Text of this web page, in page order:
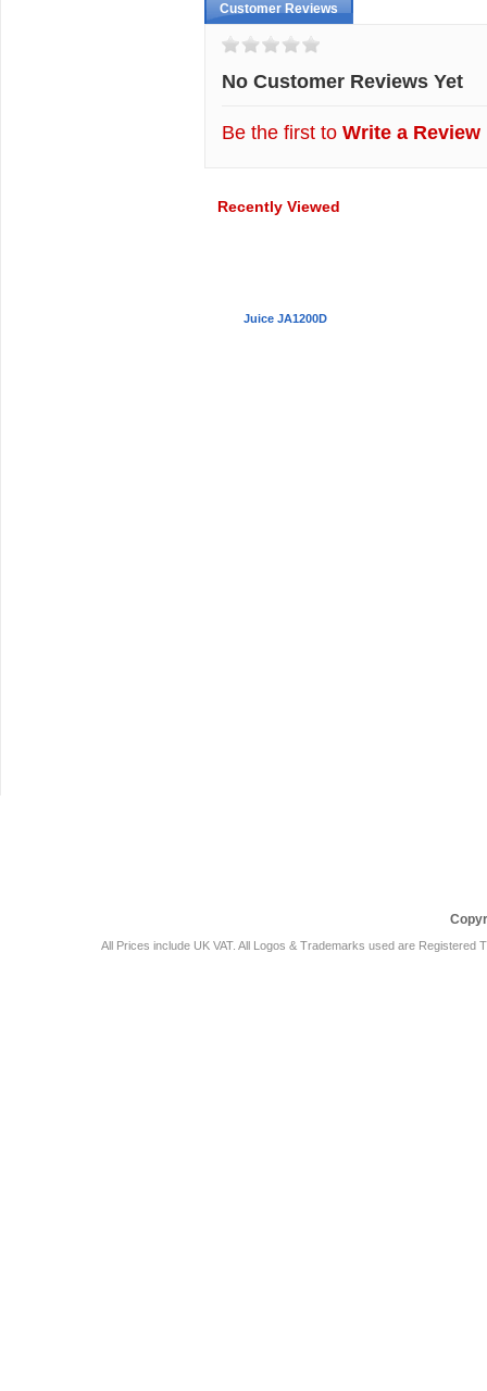
Customer Reviews
No Customer Reviews Yet
Be the first to Write a Review
Recently Viewed
Juice JA1200D
All Prices include UK VAT. All Logos & Trademarks used are